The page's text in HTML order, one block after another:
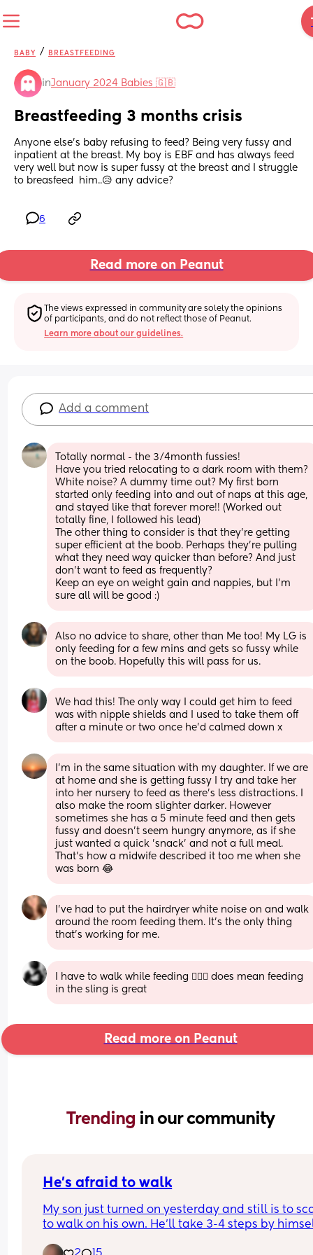
BABY / BREASTFEEDING
inJanuary 2024 Babies 🇬🇧
Breastfeeding 3 months crisis
Anyone else's baby refusing to feed? Being very fussy and
inpatient at the breast. My boy is EBF and has always feed
very well but now is super fussy at the breast and I struggle
to breasfeed  him..😥 any advice?
6
Read more on Peanut
The views expressed in community are solely the opinions
of participants, and do not reflect those of Peanut.
Learn more about our guidelines.
Add a comment
Totally normal - the 3/4month fussies!
Have you tried relocating to a dark room with them?
White noise? A dummy time out? My first born
started only feeding into and out of naps at this age,
and stayed like that forever more!! (Worked out
totally fine, I followed his lead)
The other thing to consider is that they’re getting
super efficient at the boob. Perhaps they’re pulling
what they need way quicker than before? And just
don’t want to feed as frequently?
Keep an eye on weight gain and nappies, but I’m
sure all will be good :)
Also no advice to share, other than Me too! My LG is
only feeding for a few mins and gets so fussy while
on the boob. Hopefully this will pass for us.
We had this! The only way I could get him to feed
was with nipple shields and I used to take them off
after a minute or two once he’d calmed down x
I'm in the same situation with my daughter. If we are
at home and she is getting fussy I try and take her
into her nursery to feed as there's less distractions. I
also make the room slighter darker. However
sometimes she has a 5 minute feed and then gets
fussy and doesn't seem hungry anymore, as if she
just wanted a quick 'snack' and not a full meal.
That's how a midwife described it too me when she
was born 😂
I’ve had to put the hairdryer white noise on and walk
around the room feeding them. It’s the only thing
that’s working for me.
I have to walk while feeding 🤦🏾‍♀️ does mean feeding
in the sling is great
Read more on Peanut
Trending in our community
He’s afraid to walk
My son just turned on yesterday and still is to
to walk on his own. He’ll take 3-4 steps by